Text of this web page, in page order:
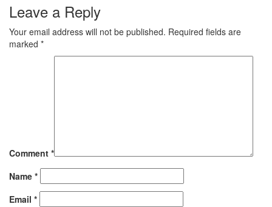
Leave a Reply
Your email address will not be published. Required fields are
marked *
Comment *
Name *
Email *